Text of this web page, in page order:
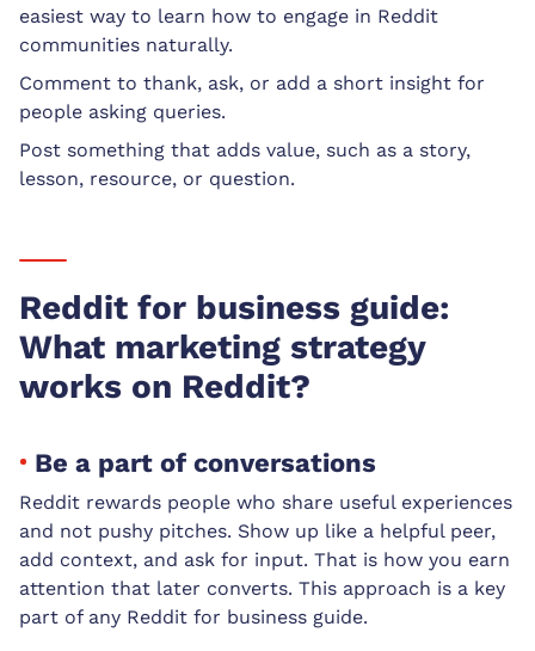
easiest way to learn how to engage in Reddit
communities naturally.
Comment to thank, ask, or add a short insight for
people asking queries.
Post something that adds value, such as a story,
lesson, resource, or question.
Reddit for business guide:
What marketing strategy
works on Reddit?
Be a part of conversations
Reddit rewards people who share useful experiences
and not pushy pitches. Show up like a helpful peer,
add context, and ask for input. That is how you earn
attention that later converts. This approach is a key
part of any Reddit for business guide.